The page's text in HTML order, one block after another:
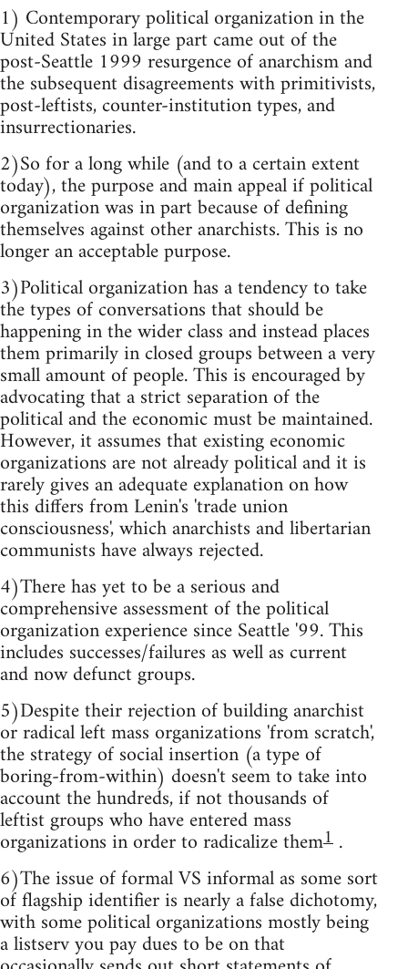
1) Contemporary political organization in the
United States in large part came out of the
post-Seattle 1999 resurgence of anarchism and
the subsequent disagreements with primitivists,
post-leftists, counter-institution types, and
insurrectionaries.
2)So for a long while (and to a certain extent
today), the purpose and main appeal if political
organization was in part because of defining
themselves against other anarchists. This is no
longer an acceptable purpose.
3)Political organization has a tendency to take
the types of conversations that should be
happening in the wider class and instead places
them primarily in closed groups between a very
small amount of people. This is encouraged by
advocating that a strict separation of the
political and the economic must be maintained.
However, it assumes that existing economic
organizations are not already political and it is
rarely gives an adequate explanation on how
this differs from Lenin's 'trade union
consciousness', which anarchists and libertarian
communists have always rejected.
4)There has yet to be a serious and
comprehensive assessment of the political
organization experience since Seattle '99. This
includes successes/failures as well as current
and now defunct groups.
5)Despite their rejection of building anarchist
or radical left mass organizations 'from scratch',
the strategy of social insertion (a type of
boring-from-within) doesn't seem to take into
account the hundreds, if not thousands of
leftist groups who have entered mass
organizations in order to radicalize them1 .
6)The issue of formal VS informal as some sort
of flagship identifier is nearly a false dichotomy,
with some political organizations mostly being
a listserv you pay dues to be on that